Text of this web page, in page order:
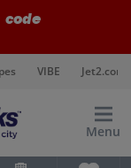
VIBE Jet2.com
Menu